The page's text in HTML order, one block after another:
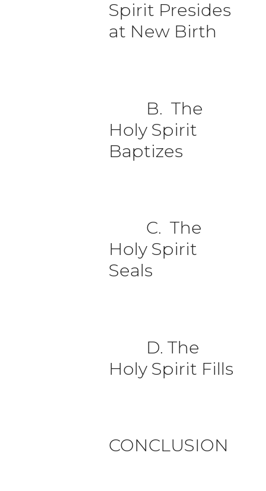
Spirit Presides
at New Birth
B. The
Holy Spirit
Baptizes
C. The
Holy Spirit
Seals
D. The
Holy Spirit Fills
CONCLUSION